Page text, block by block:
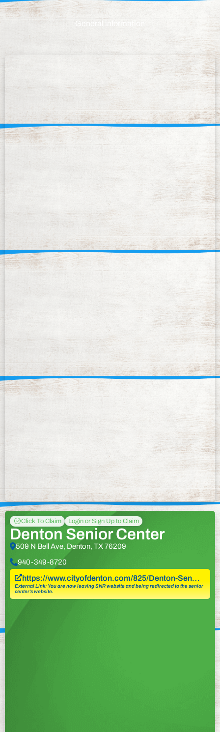
General information
Click To Claim Login or Sign Up to Claim
Denton Senior Center
509 N Bell Ave, Denton, TX 76209
940-349-8720
https://www.cityofdenton.com/825/Denton-Sen…
External Link: You are now leaving SNR website and being redirected to the senior
center’s website.